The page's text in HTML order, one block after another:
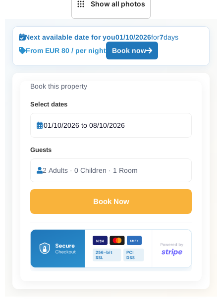
Show all photos
Next available date for you01/10/2026for7days
From EUR 80 / per night
Book now
Book this property
Select dates
Guests
2 Adults · 0 Children · 1 Room
Book Now